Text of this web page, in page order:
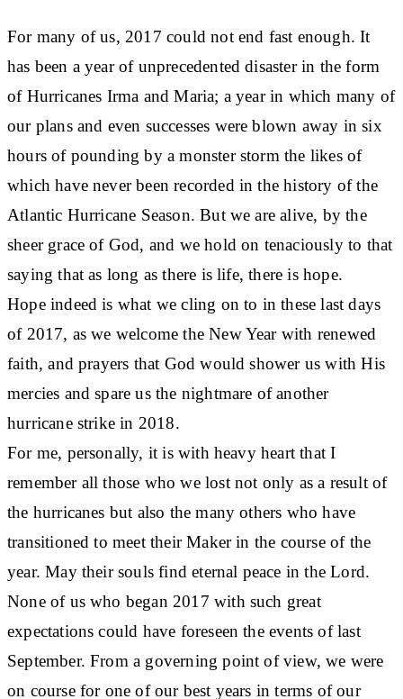
For many of us, 2017 could not end fast enough. It
has been a year of unprecedented disaster in the form
of Hurricanes Irma and Maria; a year in which many of
our plans and even successes were blown away in six
hours of pounding by a monster storm the likes of
which have never been recorded in the history of the
Atlantic Hurricane Season. But we are alive, by the
sheer grace of God, and we hold on tenaciously to that
saying that as long as there is life, there is hope.
Hope indeed is what we cling on to in these last days
of 2017, as we welcome the New Year with renewed
faith, and prayers that God would shower us with His
mercies and spare us the nightmare of another
hurricane strike in 2018.
For me, personally, it is with heavy heart that I
remember all those who we lost not only as a result of
the hurricanes but also the many others who have
transitioned to meet their Maker in the course of the
year. May their souls find eternal peace in the Lord.
None of us who began 2017 with such great
expectations could have foreseen the events of last
September. From a governing point of view, we were
on course for one of our best years in terms of our